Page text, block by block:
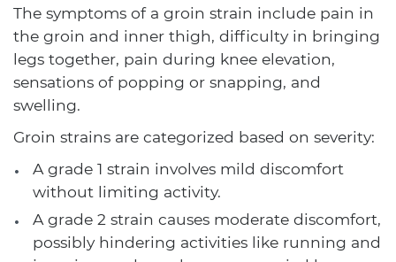
The symptoms of a groin strain include pain in
the groin and inner thigh, difficulty in bringing
legs together, pain during knee elevation,
sensations of popping or snapping, and
swelling.
Groin strains are categorized based on severity:
A grade 1 strain involves mild discomfort
without limiting activity.
A grade 2 strain causes moderate discomfort,
possibly hindering activities like running and